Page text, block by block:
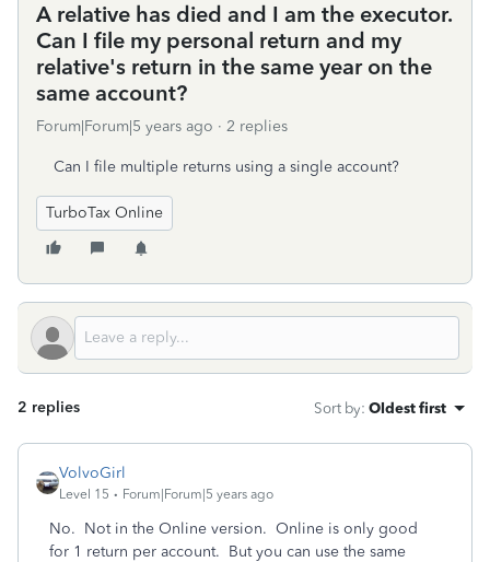
A relative has died and I am the executor.
Can I file my personal return and my
relative's return in the same year on the
same account?
Forum|Forum|5 years ago 2 replies
Can I file multiple returns using a single account?
TurboTax Online
2 replies Sort by: Oldest first
VolvoGirl
Level 15 Forum|Forum|5 years ago
No. Not in the Online version. Online is only good
for 1 return per account. But you can use the same